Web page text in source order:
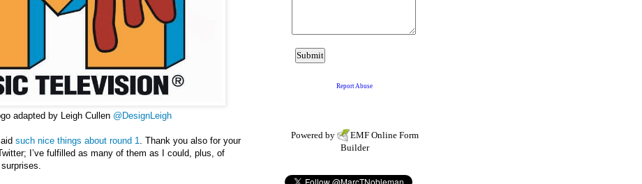
adapted by Leigh Cullen @DesignLeigh
such nice things about round 1
. Thank you also for your
I’ve fulfilled as many of them as I could, plus, of
Powered by EMF Online Form
Builder